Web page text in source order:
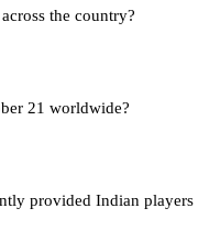
the country?
21 worldwide?
provided Indian players